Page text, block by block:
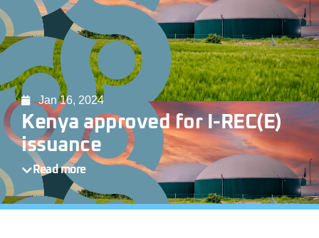
Jan 16, 2024
Kenya approved for I-REC(E)
issuance
Read more